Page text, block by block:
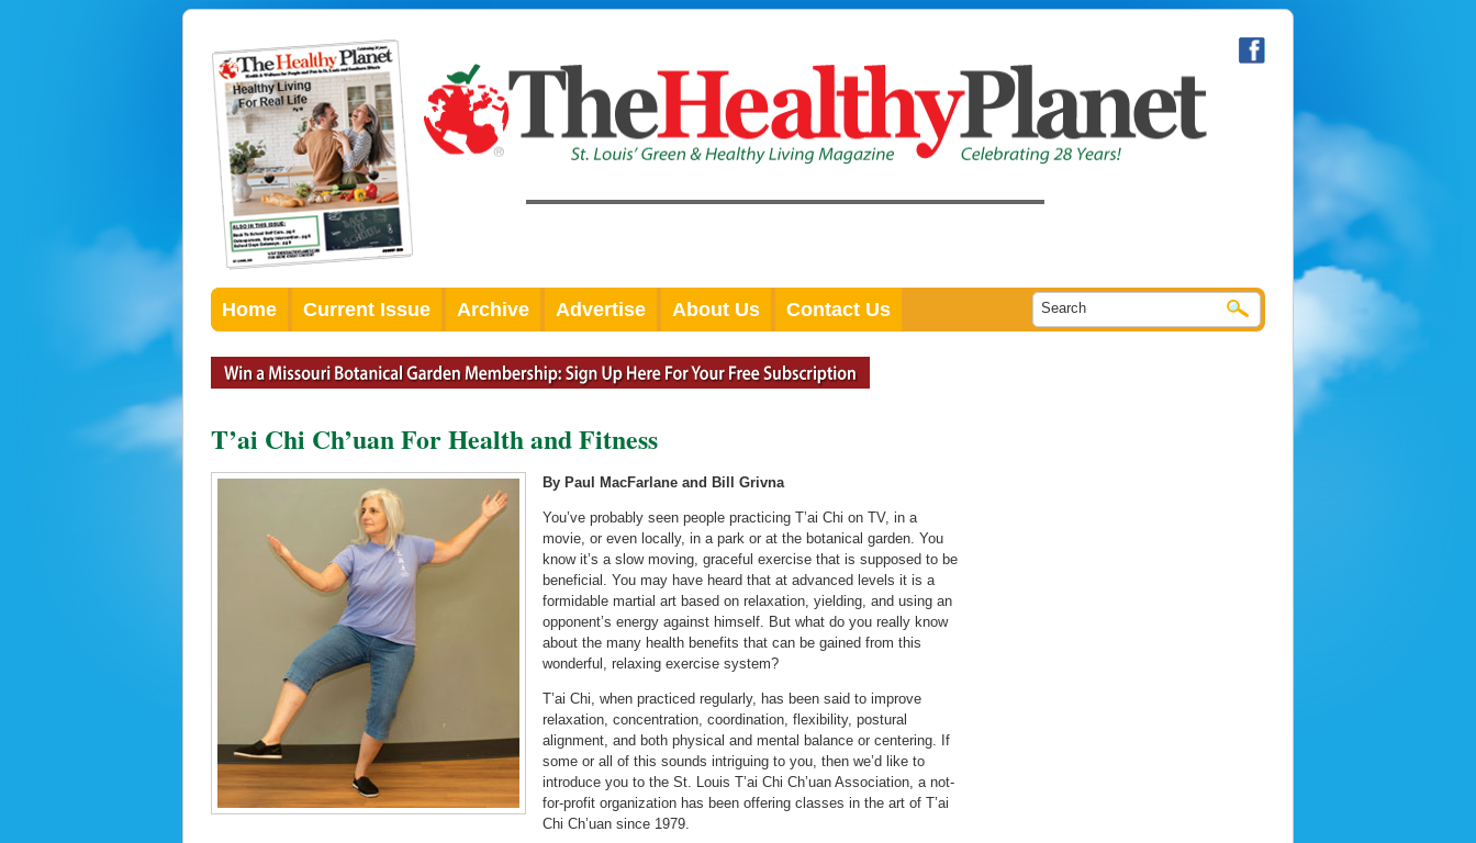
Home Current Issue Archive Advertise About Us Contact Us
T’ai Chi Ch’uan For Health and Fitness
By Paul MacFarlane and Bill Grivna
You’ve probably seen people practicing T’ai Chi on TV, in a
movie, or even locally, in a park or at the botanical garden. You
know it’s a slow moving, graceful exercise that is supposed to be
beneficial. You may have heard that at advanced levels it is a
formidable martial art based on relaxation, yielding, and using an
opponent’s energy against himself. But what do you really know
about the many health benefits that can be gained from this
wonderful, relaxing exercise system?
T’ai Chi, when practiced regularly, has been said to improve
relaxation, concentration, coordination, flexibility, postural
alignment, and both physical and mental balance or centering. If
some or all of this sounds intriguing to you, then we’d like to
introduce you to the St. Louis T’ai Chi Ch’uan Association, a not-
for-profit organization has been offering classes in the art of T’ai
Chi Ch’uan since 1979.